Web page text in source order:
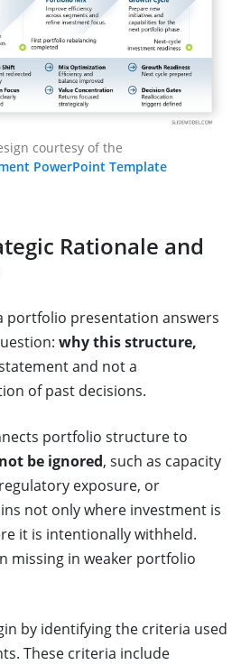
courtesy of the
PowerPoint Template
Rationale and
portfolio presentation answers
why this structure,
and not a
of past decisions.
portfolio structure to
be ignored, such as capacity
exposure, or
not only where investment is
it is intentionally withheld.
missing in weaker portfolio
by identifying the criteria used
These criteria include